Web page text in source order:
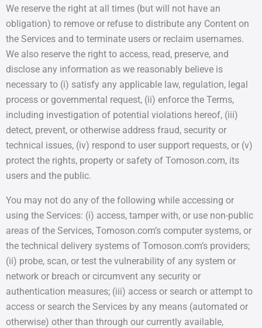
We reserve the right at all times (but will not have an
obligation) to remove or refuse to distribute any Content on
the Services and to terminate users or reclaim usernames.
We also reserve the right to access, read, preserve, and
disclose any information as we reasonably believe is
necessary to (i) satisfy any applicable law, regulation, legal
process or governmental request, (ii) enforce the Terms,
including investigation of potential violations hereof, (iii)
detect, prevent, or otherwise address fraud, security or
technical issues, (iv) respond to user support requests, or (v)
protect the rights, property or safety of Tomoson.com, its
users and the public.
You may not do any of the following while accessing or
using the Services: (i) access, tamper with, or use non-public
areas of the Services, Tomoson.com’s computer systems, or
the technical delivery systems of Tomoson.com’s providers;
(ii) probe, scan, or test the vulnerability of any system or
network or breach or circumvent any security or
authentication measures; (iii) access or search or attempt to
access or search the Services by any means (automated or
otherwise) other than through our currently available,